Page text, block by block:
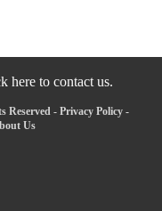
here to contact us.
Reserved - Privacy Policy -
Us